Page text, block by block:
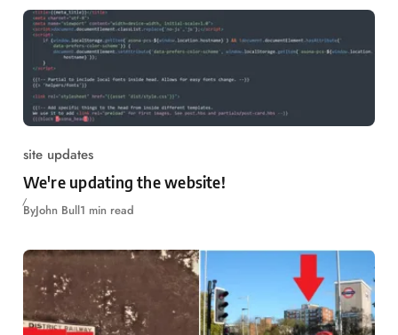
site updates
We're updating the website!
ByJohn Bull1 min read